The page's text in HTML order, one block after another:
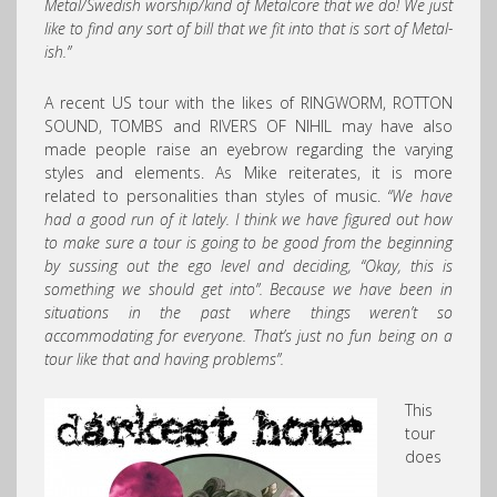
Metal/Swedish worship/kind of Metalcore that we do! We just
like to find any sort of bill that we fit into that is sort of Metal-
ish.”
A recent US tour with the likes of RINGWORM, ROTTON
SOUND, TOMBS and RIVERS OF NIHIL may have also
made people raise an eyebrow regarding the varying
styles and elements. As Mike reiterates, it is more
related to personalities than styles of music. “We have
had a good run of it lately. I think we have figured out how
to make sure a tour is going to be good from the beginning
by sussing out the ego level and deciding, “Okay, this is
something we should get into”. Because we have been in
situations in the past where things weren’t so
accommodating for everyone. That’s just no fun being on a
tour like that and having problems”.
This
tour
does